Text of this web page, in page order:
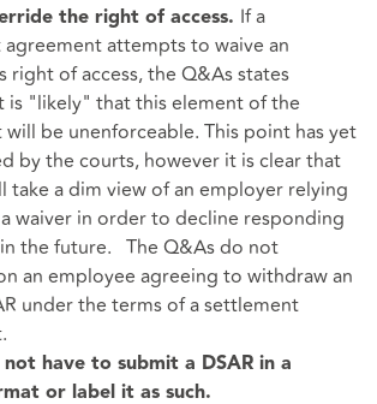
the right of access. If a
attempts to waive an
right of access, the Q&As states
is "likely" that this element of the
be unenforceable. This point has yet
by the courts, however it is clear that
take a dim view of an employer relying
waiver in order to decline responding
the future. The Q&As do not
an employee agreeing to withdraw an
under the terms of a settlement
not have to submit a DSAR in a
or label it as such.